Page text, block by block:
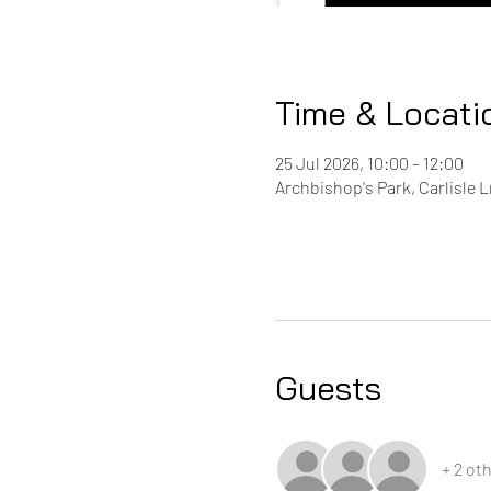
Time &
25 Jul 2026, 10:00 – 12:00
Archbishop's Park, Carlisle
Guests
+ 2